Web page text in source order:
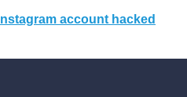
Instagram account hacked